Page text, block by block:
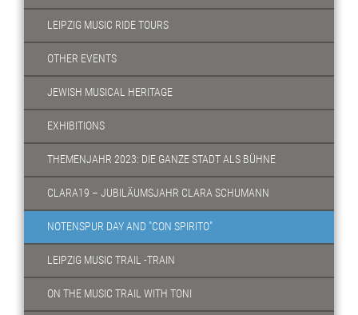
LEIPZIG MUSIC RIDE TOURS
OTHER EVENTS
JEWISH MUSICAL HERITAGE
EXHIBITIONS
THEMENJAHR 2023: DIE GANZE STADT ALS BÜHNE
CLARA19 – JUBILÄUMSJAHR CLARA SCHUMANN
NOTENSPUR DAY AND "CON SPIRITO"
LEIPZIG MUSIC TRAIL -TRAIN
ON THE MUSIC TRAIL WITH TONI